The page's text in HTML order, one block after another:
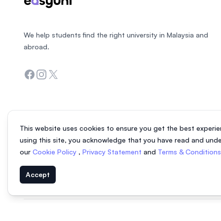
This website uses cookies to ensure you get the best
using this site, you acknowledge that you have read and
our Cookie Policy , Privacy Statement and Terms & Conditions
Accept
We help students find the right university in Malaysia and
abroad.
Facebook
Instagram
Twitter